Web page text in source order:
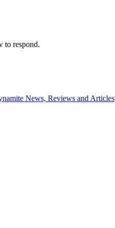
to respond.
News, Reviews and Articles